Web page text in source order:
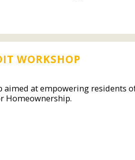
WORKSHOP
aimed at empowering residents
Homeownership.